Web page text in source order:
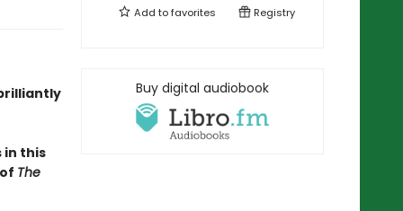
in this
The
Add tofavorites Registry
Buy digital audiobook